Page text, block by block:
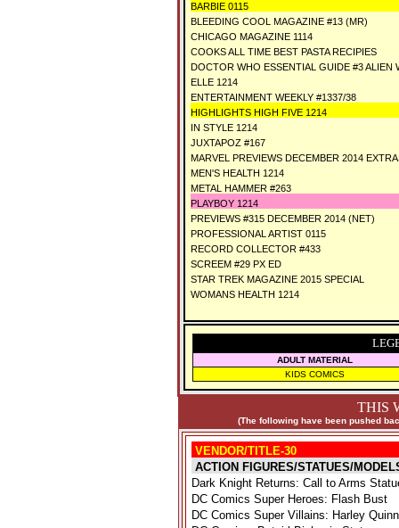
BARBIE 0115
BLEEDING COOL MAGAZINE #13 (MR)
CHICAGO MAGAZINE 1114
COOKS ALL TIME BEST PASTA RECIPIES
DOCTOR WHO ESSENTIAL GUIDE #3 ALIEN
ELLE 1214
ENTERTAINMENT WEEKLY #1337/38
HIGHLIGHTS HIGH FIVE 1214
IN STYLE 1214
JUXTAPOZ #167
MARVEL PREVIEWS DECEMBER 2014
MEN'S HEALTH 1214
METAL HAMMER #263
PLAYBOY 1214
PREVIEWS #315 DECEMBER 2014 (NET)
PROFESSIONAL ARTIST 0115
RECORD COLLECTOR #433
SCREEM #29 PX ED
STAR TREK MAGAZINE 2015 SPECIAL
WOMANS HEALTH 1214
ADULT MATERIAL
KIDS COMICS
THIS
(The following have been pushed
VENDOR/TITLE-30
ACTION FIGURES/STATUES/
Dark Knight Returns: Call to Arms
DC Comics Super Heroes: Flash Bust
DC Comics Super Villains: Harley